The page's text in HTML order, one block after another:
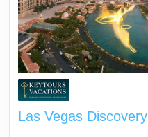
Las Vegas Discovery